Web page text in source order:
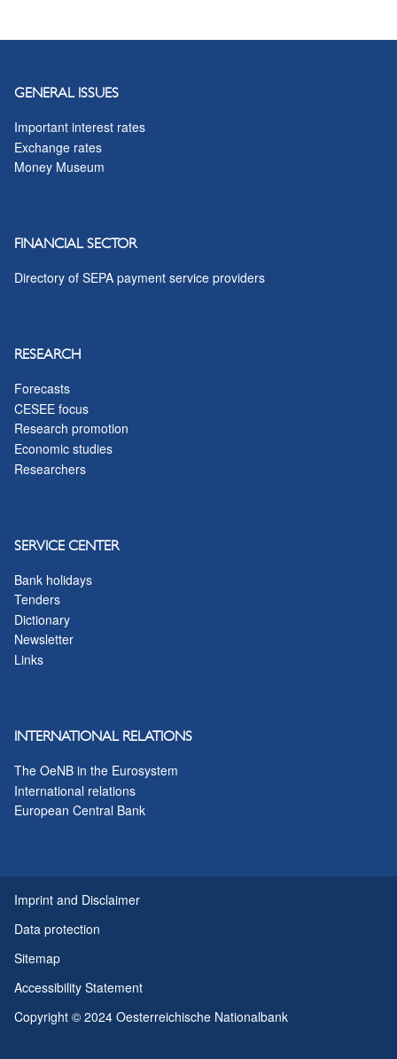
GENERAL ISSUES
Important interest rates
Exchange rates
Money Museum
FINANCIAL SECTOR
Directory of SEPA payment service providers
RESEARCH
Forecasts
CESEE focus
Research promotion
Economic studies
Researchers
SERVICE CENTER
Bank holidays
Tenders
Dictionary
Newsletter
Links
INTERNATIONAL RELATIONS
The OeNB in the Eurosystem
International relations
European Central Bank
Imprint and Disclaimer
Data protection
Sitemap
Accessibility Statement
Copyright © 2024 Oesterreichische Nationalbank